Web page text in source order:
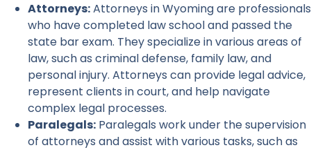
Attorneys:Attorneys in Wyoming are professionals
who have completed law school and passed the
state bar exam. They specialize in various areas of
law, such as criminal defense, family law, and
personal injury. Attorneys can provide legal advice,
represent clients in court, and help navigate
complex legal processes.
Paralegals: Paralegals work under the supervision
of attorneys and assist with various tasks, such as